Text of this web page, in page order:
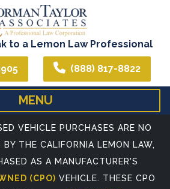
to a Lemon Law Professional
(888) 817-8822
MENU
ABOUT US
REFERRING ATTORNEYS
VEHICLE PURCHASES ARE NO
BY THE CALIFORNIA LEMON LAW,
AS A MANUFACTURER'S
(CPO) VEHICLE. THESE CPO